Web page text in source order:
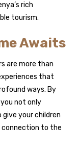
rich
tourism.
Awaits
are more than
that
ways. By
not only
your children
connection to the